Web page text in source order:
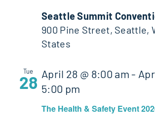
Seattle Summit
900 Pine Street, Seattle,
States
Tue
28
The Health & Safety Event
April 28 @ 8:00 am-
5:00 pm